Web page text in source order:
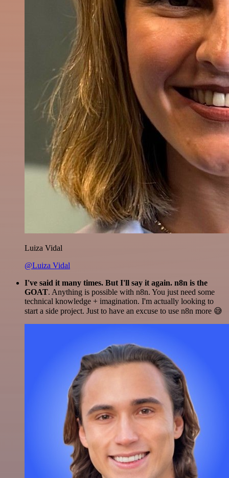
Luiza Vidal
@Luiza Vidal
I've said it many times. But I'll say it again. n8n is the
GOAT. Anything is possible with n8n. You just need some
technical knowledge + imagination. I'm actually looking to
start a side project. Just to have an excuse to use n8n more 😅